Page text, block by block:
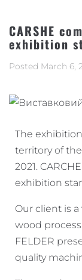
CARSHE
exhibition
Posted March 6,
The exhibition
territory of
2021.
exhibition
Our client is
wood
FELDER
quality